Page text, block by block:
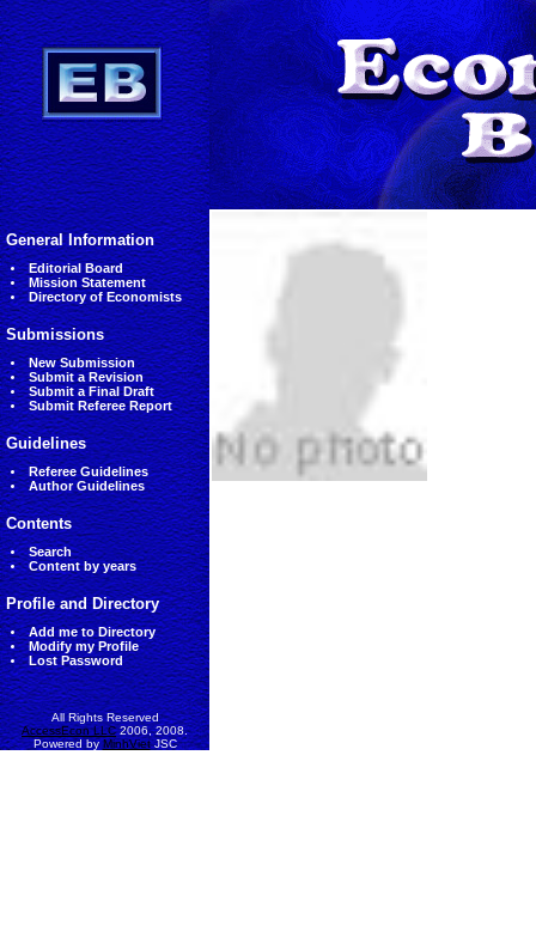
General Information
Editorial Board
Mission Statement
Directory of Economists
Submissions
New Submission
Submit a Revision
Submit a Final Draft
Submit Referee Report
Guidelines
Referee Guidelines
Author Guidelines
Contents
Search
Content by years
Profile and Directory
Add me to Directory
Modify my Profile
Lost Password
All Rights Reserved
AccessEcon LLC2006, 2008.
Powered byMinhVietJSC